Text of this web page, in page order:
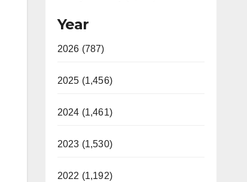
Year
2026 (787)
2025 (1,456)
2024 (1,461)
2023 (1,530)
2022 (1,192)